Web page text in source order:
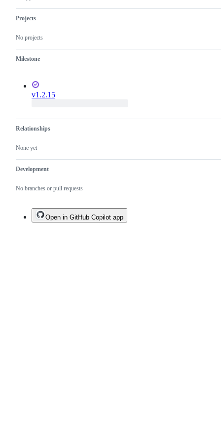
Projects
No projects
Milestone
v1.2.15
Relationships
None yet
Development
No branches or pull requests
Open in GitHub Copilot app